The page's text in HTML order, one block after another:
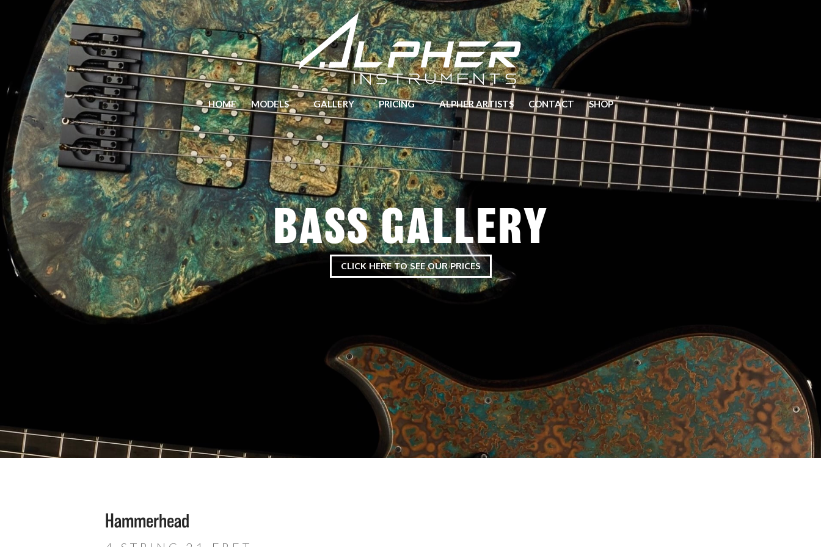
Models
Elite
Prime
Prime V2
Mako Classic
Vector price guide
Alpher Artists
Contact
Shop
Hand crafted Guitars and Basses made in Yorkshire
HOME MODELS GALLERY PRICING ALPHER ARTISTS CONTACT SHOP
BASS GALLERY
CLICK HERE TO SEE OUR PRICES
Hammerhead